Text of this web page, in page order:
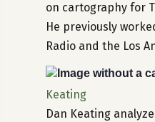
on cartography for
He previously
Radio and the Los
Keating
Dan Keating